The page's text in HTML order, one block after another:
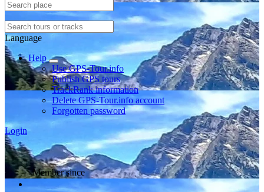
Language
Help
Use GPS-Tour.info
Publish GPS tours
TrackRank information
Delete GPS-Tour.info account
Forgotten password
Login
Member since